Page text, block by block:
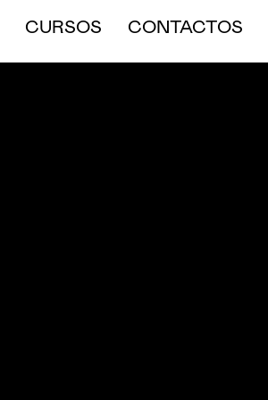
CURSOS CONTACTOS